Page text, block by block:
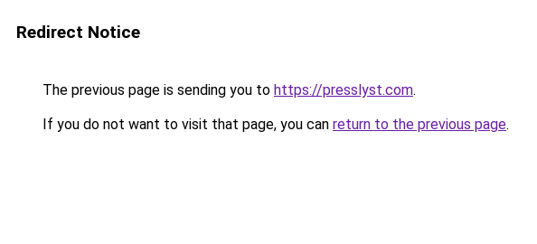
Redirect Notice
The previous page is sending you to https://presslyst.com.
If you do not want to visit that page, you can return to the previous page.